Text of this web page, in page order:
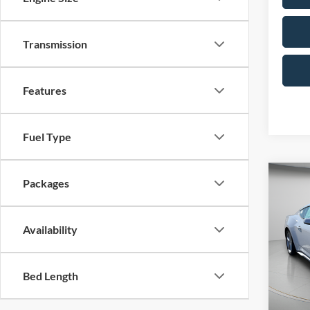
Transmission
Features
Fuel Type
Packages
Availability
Bed Length
VIN:
Model:
MSRP:
Ford